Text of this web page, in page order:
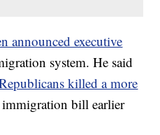
announced executive
system. He said
killed a more
immigration bill earlier